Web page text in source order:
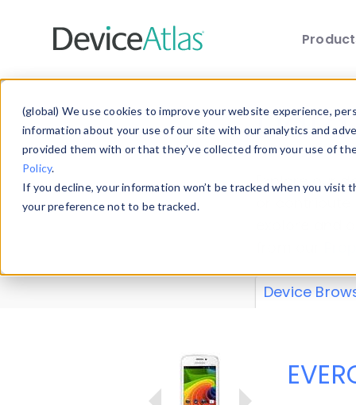
(global) We use cookies to improve your website experience,
information about your use of our site with our analytics and
provided them with or that they’ve collected from your use of
Policy.
If you decline, your information won’t be tracked when you
your preference not to be tracked.
Explore our
explore and
Device